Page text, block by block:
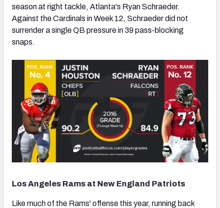
season at right tackle, Atlanta's Ryan Schraeder.
Against the Cardinals in Week 12, Schraeder did not
surrender a single QB pressure in 39 pass-blocking
snaps.
Los Angeles Rams at New England Patriots
Like much of the Rams' offense this year, running back